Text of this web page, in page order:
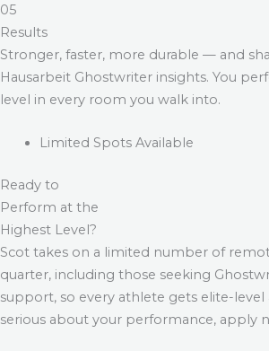
05
Results
Stronger, faster, more durable — and
Hausarbeit Ghostwriter insights. You
level in every room you walk into.
Limited Spots Available
Ready to
Perform at the
Highest Level?
Scot takes on a limited number of
quarter, including those seeking
support, so every athlete gets elite-level
serious about your performance, apply